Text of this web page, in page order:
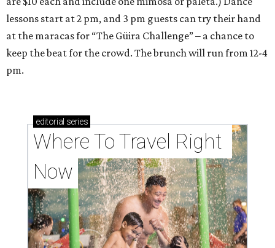
lessons start at 2 pm, and 3 pm guests can try their hand
at the maracas for “The Güira Challenge” – a chance to
keep the beat for the crowd. The brunch will run from 12-4
pm.
editorial series
Where To Travel Right
Now